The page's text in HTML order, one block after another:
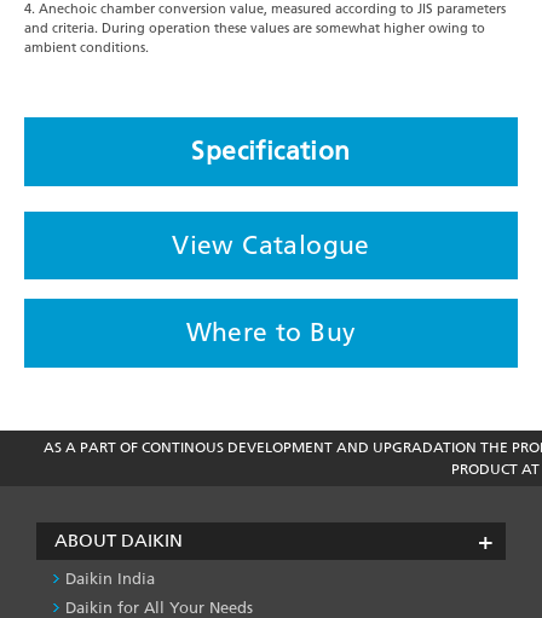
4. Anechoic chamber conversion value, measured according to JIS parameters
and criteria. During operation these values are somewhat higher owing to
ambient conditions.
Specification
View Catalogue
Where to Buy
AS A PART OF CONTINOUS DEVELOPMENT AND UPGRADATION THE
PRODUCT
ABOUT DAIKIN
Daikin India
Daikin for All Your Needs